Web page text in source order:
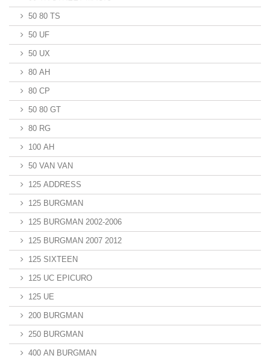
50 80 TS
50 UF
50 UX
80 AH
80 CP
50 80 GT
80 RG
100 AH
50 VAN VAN
125 ADDRESS
125 BURGMAN
125 BURGMAN 2002-2006
125 BURGMAN 2007 2012
125 SIXTEEN
125 UC EPICURO
125 UE
200 BURGMAN
250 BURGMAN
400 AN BURGMAN